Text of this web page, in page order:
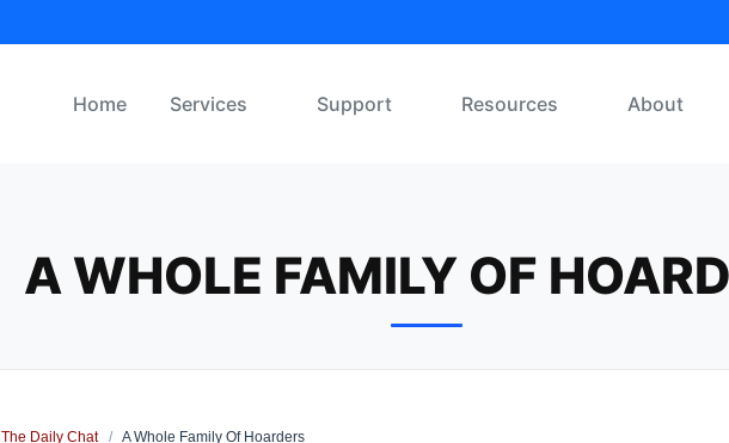
Home Services Support Resources About
A WHOLE FAMILY OF
The Daily Chat / A Whole Family Of Hoarders